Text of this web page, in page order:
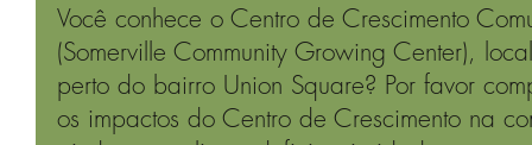
Você conhece o Centro de Crescimento
(Somerville Community Growing Center),
perto do bairro Union Square? Por favor
os impactos do Centro de Crescimento na